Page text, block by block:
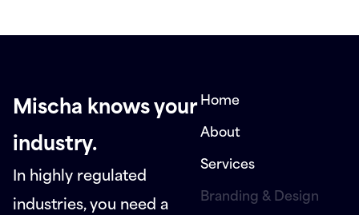
Mischa knows your
industry.
In highly regulated
industries, you need a
Home
About
Services
Branding & Design